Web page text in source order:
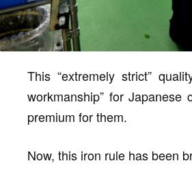
This “extremely strict”
workmanship” for
premium for them.
Now, this iron rule has been